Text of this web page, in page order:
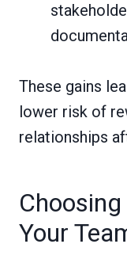
These gains
lower risk of
relationships
Your